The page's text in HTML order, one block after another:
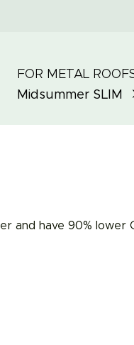
FOR METAL
Midsummer SLIM
and have 90% lower